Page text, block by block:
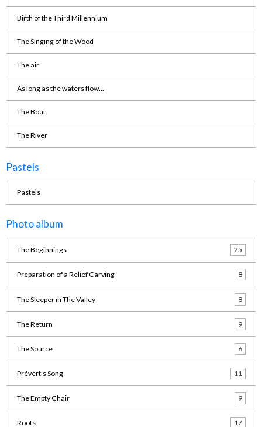
Birth of the Third Millennium
The Singing of the Wood
The air
As long as the waters flow...
The Boat
The River
Pastels
Pastels
Photo album
The Beginnings 25
Preparation of a Relief Carving 8
The Sleeper in The Valley 8
The Return 9
The Source 6
Prévert’s Song 11
The Empty Chair 9
Roots 17